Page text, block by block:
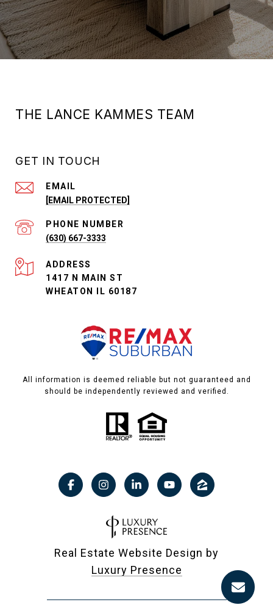
THE LANCE KAMMES TEAM
GET IN TOUCH
EMAIL
[EMAIL PROTECTED]
PHONE NUMBER
(630) 667-3333
ADDRESS
1417 N MAIN ST
WHEATON IL 60187
All information is deemed reliable but not guaranteed and
should be independently reviewed and verified.
Real Estate Website Design by
Luxury Presence